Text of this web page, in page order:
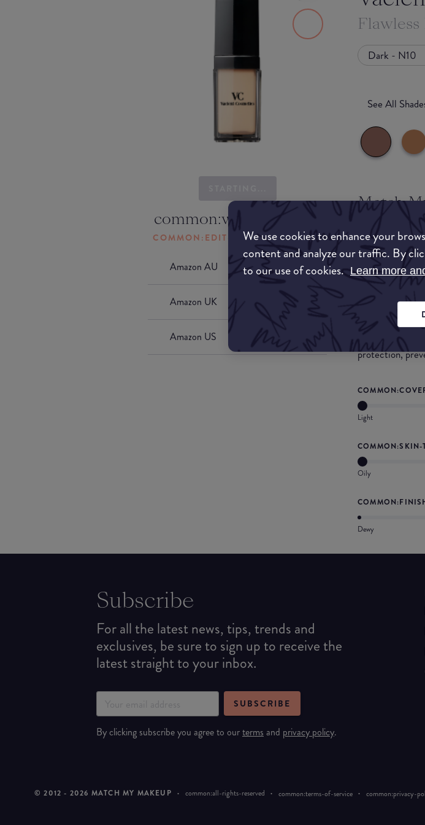
We use cookies to enhance your
content and analyze our traffic. By
to our use of cookies. Learn more
common:where-to-buy
COMMON:EDIT-MY-LOCATION
Amazon AU
Amazon UK
Amazon US
Dark - N10
See All
Match
This
loving
hydrating on
What
Gives a light
amazing
antioxidant
protection,
Light
COMMON:SKIN-
Oily
Dewy
Subscribe
For all the latest news, tips, trends and
exclusives, be sure to sign up to receive the
latest straight to your inbox.
SUBSCRIBE
By clicking subscribe you agree to ourterms and privacy policy.
© 2012 - 2026 MATCH MY MAKEUP · common:all-rights-reserved · common:terms-of-service · common:privacy-